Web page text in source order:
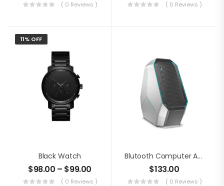
( 0 Reviews ) ( 0 Reviews )
11% OFF
Black Watch
$98.00 – $99.00
( 0 Reviews )
Blutooth Computer Audio
$133.00
( 0 Reviews )